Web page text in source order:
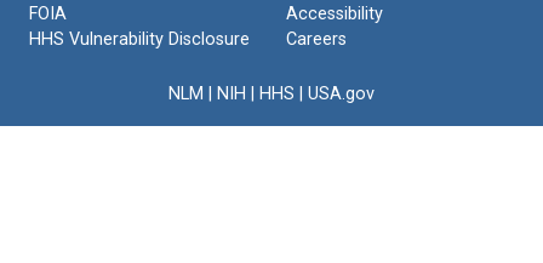
FOIA
HHS Vulnerability Disclosure
Accessibility
Careers
NLM NIH HHS USA.gov